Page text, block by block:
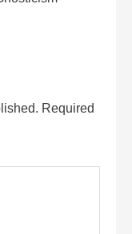
Required